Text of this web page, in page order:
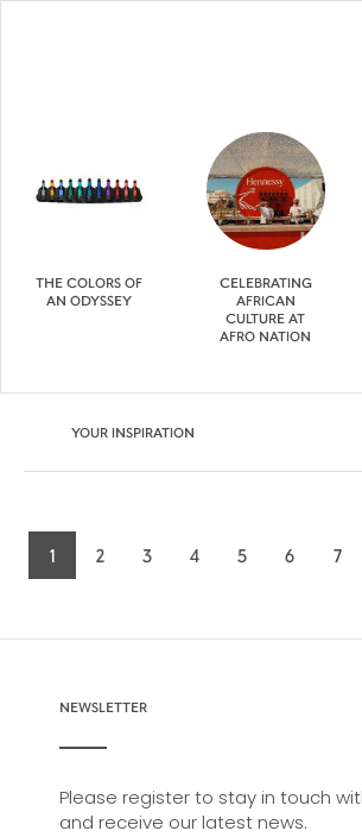
THE COLORS OF
AN ODYSSEY
CELEBRATING
AFRICAN
CULTURE AT
AFRO NATION
YOUR INSPIRATION
Current
1
Page
2
Page
3
Page
4
Page
5
Page
6 7
NEWSLETTER
Please register to stay in touch
and receive our latest news.